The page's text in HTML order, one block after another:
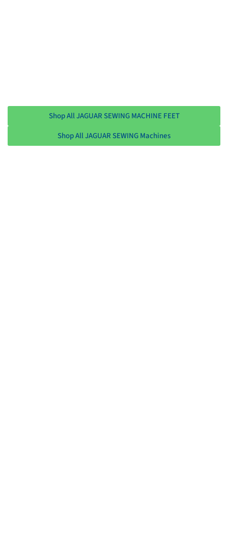
Shop All JAGUAR SEWING MACHINE FEET
Shop All JAGUAR SEWING Machines